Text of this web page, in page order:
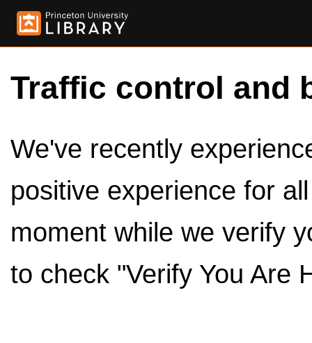
Traffic control and
We've recently
positive experience for
moment while we verify
to check "Verify You Are